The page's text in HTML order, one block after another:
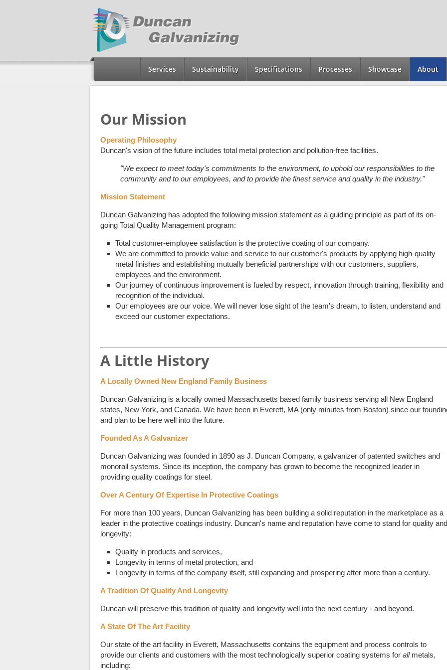
Services Sustainability Specifications Processes Showcase About
Our Mission
Operating Philosophy
Duncan's vision of the future includes total metal protection and pollution-free facilities.
"We expect to meet today's commitments to the environment, to uphold our responsibilities to the
community and to our employees, and to provide the finest service and quality in the industry."
Mission Statement
Duncan Galvanizing has adopted the following mission statement as a guiding principle as part of its on-
going Total Quality Management program:
Total customer-employee satisfaction is the protective coating of our company.
We are committed to provide value and service to our customer's products by applying high-quality
metal finishes and establishing mutually beneficial partnerships with our customers, suppliers,
employees and the environment.
Our journey of continuous improvement is fueled by respect, innovation through training, flexibility and
recognition of the individual.
Our employees are our voice. We will never lose sight of the team's dream, to listen, understand and
exceed our customer expectations.
A Little History
A Locally Owned New England Family Business
Duncan Galvanizing is a locally owned Massachusetts based family business serving all New England
states, New York, and Canada. We have been in Everett, MA (only minutes from Boston) since our
and plan to be here well into the future.
Founded As A Galvanizer
Duncan Galvanizing was founded in 1890 as J. Duncan Company, a galvanizer of patented switches and
monorail systems. Since its inception, the company has grown to become the recognized leader in
providing quality coatings for steel.
Over A Century Of Expertise In Protective Coatings
For more than 100 years, Duncan Galvanizing has been building a solid reputation in the marketplace as a
leader in the protective coatings industry. Duncan's name and reputation have come to stand for quality and
longevity:
Quality in products and services,
Longevity in terms of metal protection, and
Longevity in terms of the company itself, still expanding and prospering after more than a century.
A Tradition Of Quality And Longevity
Duncan will preserve this tradition of quality and longevity well into the next century - and beyond.
A State Of The Art Facility
Our state of the art facility in Everett, Massachusetts contains the equipment and process controls to
provide our clients and customers with the most technologically superior coating systems for allmetals,
including: